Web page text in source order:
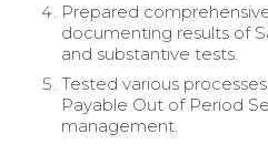
Prepared
documenting results of
and substantive tests.
Tested various
Payable Out of Period
management.